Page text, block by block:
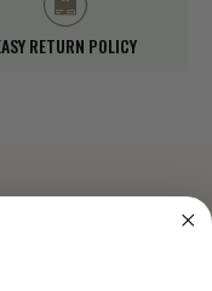
RETURN POLICY